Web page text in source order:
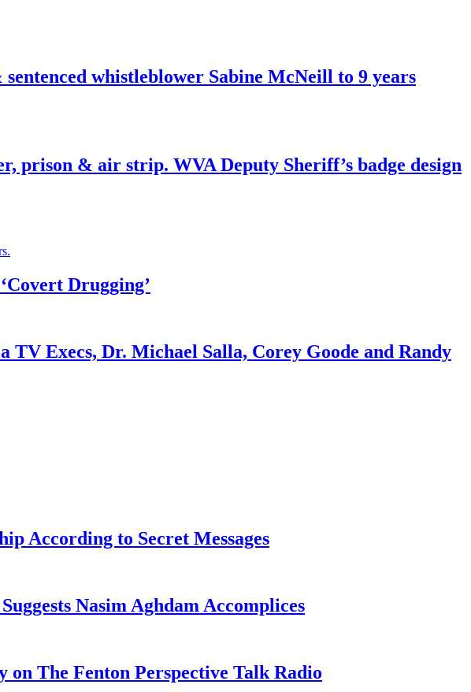
whistleblower Sabine McNeill to 9 years
prison & air strip. WVA Deputy Sheriff’s badge design
Drugging’
Execs, Dr. Michael Salla, Corey Goode and Randy
According to Secret Messages
Nasim Aghdam Accomplices
The Fenton Perspective Talk Radio